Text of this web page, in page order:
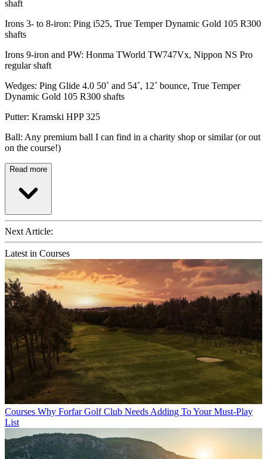
shaft
Irons 3- to 8-iron: Ping i525, True Temper Dynamic Gold 105 R300
shafts
Irons 9-iron and PW: Honma TWorld TW747Vx, Nippon NS Pro
regular shaft
Wedges: Ping Glide 4.0 50˚ and 54˚, 12˚ bounce, True Temper
Dynamic Gold 105 R300 shafts
Putter: Kramski HPP 325
Ball: Any premium ball I can find in a charity shop or similar (or out
on the course!)
Read more
Next Article:
Latest in Courses
Courses Why Forfar Golf Club Needs Adding To Your Must-Play
List